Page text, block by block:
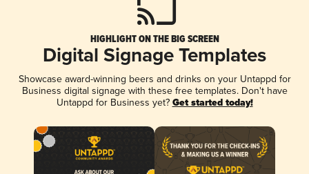
HIGHLIGHT ON THE BIG SCREEN
Digital Signage Templates
Showcase award-winning beers and drinks on your Untappd for
Business digital signage with these free templates. Don't have
Untappd for Business yet? Get started today!